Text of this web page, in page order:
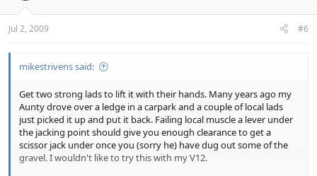
Jul 2, 2009 #6
mikestrivens said:
Get two strong lads to lift it with their hands. Many years ago my
Aunty drove over a ledge in a carpark and a couple of local lads
just picked it up and put it back. Failing local muscle a lever under
the jacking point should give you enough clearance to get a
scissor jack under once you (sorry he) have dug out some of the
gravel. I wouldn't like to try this with my V12.